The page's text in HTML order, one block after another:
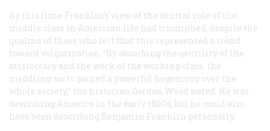
By this time Franklin’s view of the central role of the
middle class in American life had triumphed, despite the
qualms of those who felt that this represented a trend
toward vulgarization. “By absorbing the gentility of the
aristocracy and the work of the working class, the
middling sorts gained a powerful hegemony over the
whole society,” the historian Gordon Wood noted. He was
describing America in the early 180Os, but he could also
have been describing Benjamin Franklin personally.